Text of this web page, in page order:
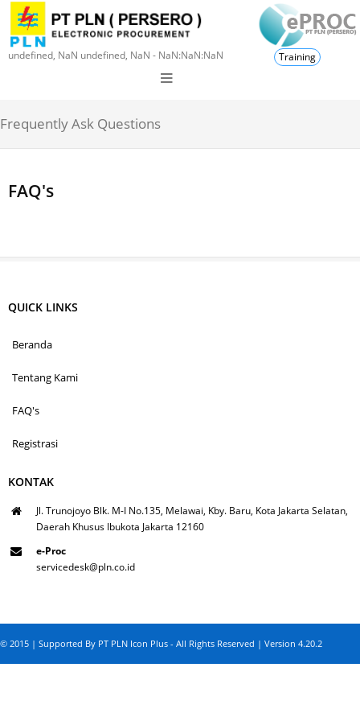
undefined, NaN undefined, NaN - NaN:NaN:NaN Training
Frequently Ask Questions
FAQ's
QUICK LINKS
Beranda
Tentang Kami
FAQ's
Registrasi
KONTAK
Jl. Trunojoyo Blk. M-I No.135, Melawai, Kby. Baru, Kota Jakarta Selatan,
Daerah Khusus Ibukota Jakarta 12160
e-Proc
servicedesk@pln.co.id
© 2015 | Supported By PT PLN Icon Plus - All Rights Reserved | Version 4.20.2